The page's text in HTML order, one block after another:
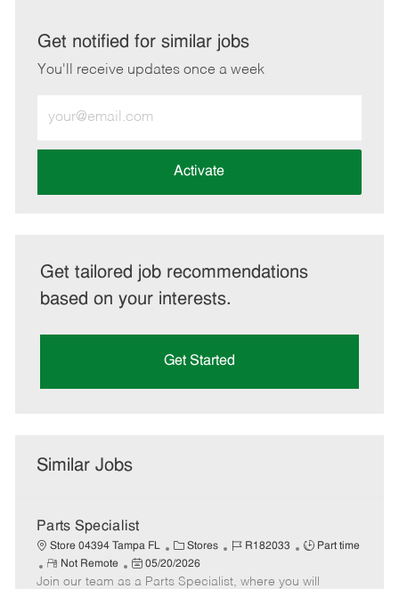
LinkedInFacebook
twitteremail
Get notified for similar jobs
You'll receive updates once a week
Email
address
Activate
Get tailored job recommendations
based on your interests.
Get Started
Similar Jobs
Parts Specialist
Store 04394 Tampa FL
C
a
t
Stores
J
b
R182033
J
b
Part time
R
e
Not Remote
P
o
05/20/2026
Join our team as a Parts Specialist, where you will